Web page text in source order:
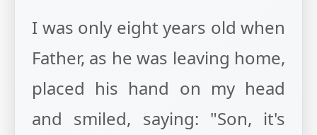
I was only eight years old when
Father, as he was leaving home,
placed his hand on my head
and smiled, saying: "Son, it's